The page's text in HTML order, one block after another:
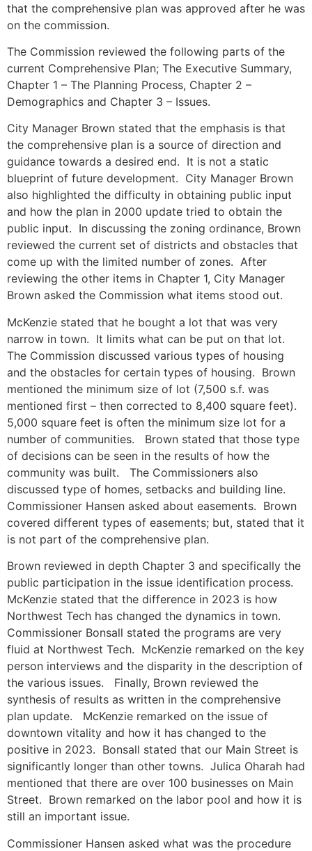
that the comprehensive plan was approved after he was
on the commission.
The Commission reviewed the following parts of the
current Comprehensive Plan; The Executive Summary,
Chapter 1 – The Planning Process, Chapter 2 –
Demographics and Chapter 3 – Issues.
City Manager Brown stated that the emphasis is that
the comprehensive plan is a source of direction and
guidance towards a desired end. It is not a static
blueprint of future development. City Manager Brown
also highlighted the difficulty in obtaining public input
and how the plan in 2000 update tried to obtain the
public input. In discussing the zoning ordinance, Brown
reviewed the current set of districts and obstacles that
come up with the limited number of zones. After
reviewing the other items in Chapter 1, City Manager
Brown asked the Commission what items stood out.
McKenzie stated that he bought a lot that was very
narrow in town. It limits what can be put on that lot.
The Commission discussed various types of housing
and the obstacles for certain types of housing. Brown
mentioned the minimum size of lot (7,500 s.f. was
mentioned first – then corrected to 8,400 square feet).
5,000 square feet is often the minimum size lot for a
number of communities. Brown stated that those type
of decisions can be seen in the results of how the
community was built. The Commissioners also
discussed type of homes, setbacks and building line.
Commissioner Hansen asked about easements. Brown
covered different types of easements; but, stated that it
is not part of the comprehensive plan.
Brown reviewed in depth Chapter 3 and specifically the
public participation in the issue identification process.
McKenzie stated that the difference in 2023 is how
Northwest Tech has changed the dynamics in town.
Commissioner Bonsall stated the programs are very
fluid at Northwest Tech. McKenzie remarked on the key
person interviews and the disparity in the description of
the various issues. Finally, Brown reviewed the
synthesis of results as written in the comprehensive
plan update. McKenzie remarked on the issue of
downtown vitality and how it has changed to the
positive in 2023. Bonsall stated that our Main Street is
significantly longer than other towns. Julica Oharah had
mentioned that there are over 100 businesses on Main
Street. Brown remarked on the labor pool and how it is
still an important issue.
Commissioner Hansen asked what was the procedure